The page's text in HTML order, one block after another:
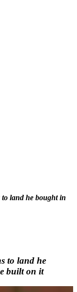
to land he bought in
to land he
built on it